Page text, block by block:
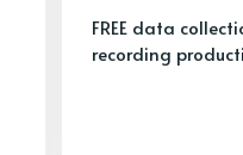
FREE data
recording